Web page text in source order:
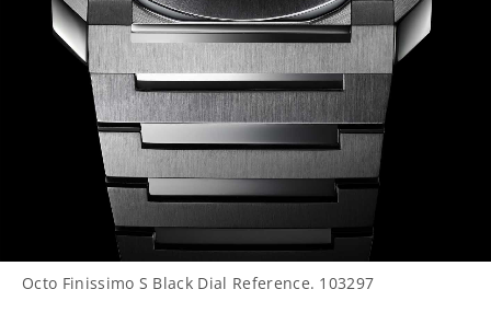
Octo Finissimo S Black Dial Reference. 103297